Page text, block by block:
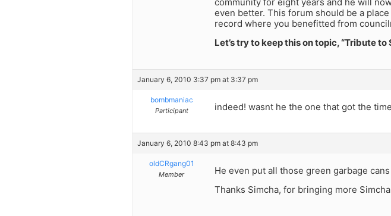
even better. This forum should be a place
record where you benefitted from
Let’s try to keep this on topic, “Tribute
January 6, 2010 3:37 pm at 3:37 pm
bombmaniac
Participant indeed! wasnt he the one that got the
January 6, 2010 8:43 pm at 8:43 pm
oldCRgang01
Member
He even put all those green garbage
Thanks Simcha, for bringing more Simcha